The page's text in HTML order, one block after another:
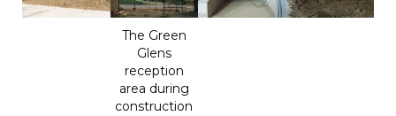
The Green
Glens
reception
area during
construction